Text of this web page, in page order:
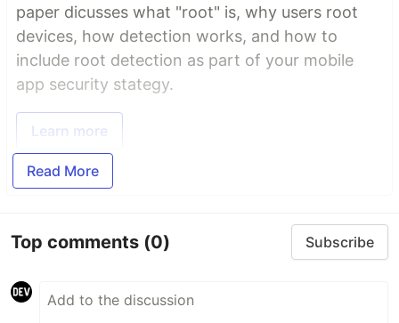
paper dicusses what "root" is, why users root
devices, how detection works, and how to
include root detection as part of your mobile
app security stategy.
Learn more
Read More
Top comments (0) Subscribe